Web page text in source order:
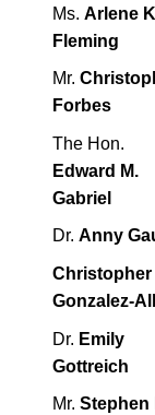
Ms. Arlene
Fleming
Mr.
Forbes
The Hon.
Edward M.
Gabriel
Dr. Anny
Christopher
Gonzalez-
Dr. Emily
Gottreich
Mr. Stephen